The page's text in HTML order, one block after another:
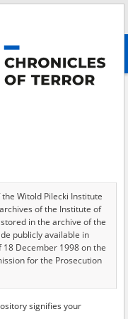
of 1
EN
Witold Pilecki Institute
of the Institute of
in the archive of the
publicly available in
December 1998 on the
for the Prosecution
in favor of the
signifies your